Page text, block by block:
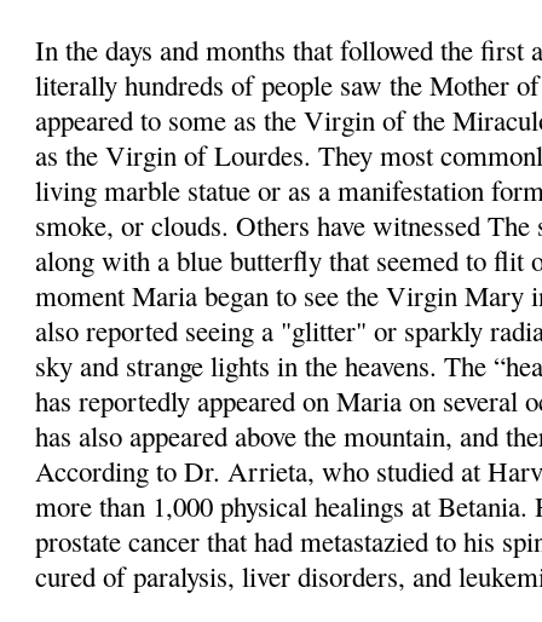
In the days and months that followed the first
literally hundreds of people saw the Mother
appeared to some as the Virgin of the
as the Virgin of Lourdes. They most
living marble statue or as a manifestation
smoke, or clouds. Others have witnessed
along with a blue butterfly that seemed to flit
moment Maria began to see the Virgin Mary
also reported seeing a "glitter" or sparkly
sky and strange lights in the heavens. The
has reportedly appeared on Maria on several
has also appeared above the mountain, and
According to Dr. Arrieta, who studied at
more than 1,000 physical healings at
prostate cancer that had metastazied to his
cured of paralysis, liver disorders, and